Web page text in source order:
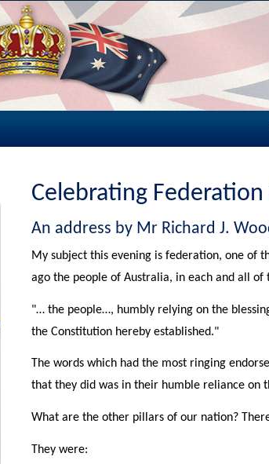
Celebrating
An address by Mr Richard J.
My subject this evening is federation, one of
ago the people of Australia, in each and all
"… the people…, humbly relying on the
the Constitution hereby established."
The words which had the most ringing
that they did was in their humble reliance on
What are the other pillars of our nation?
They were: